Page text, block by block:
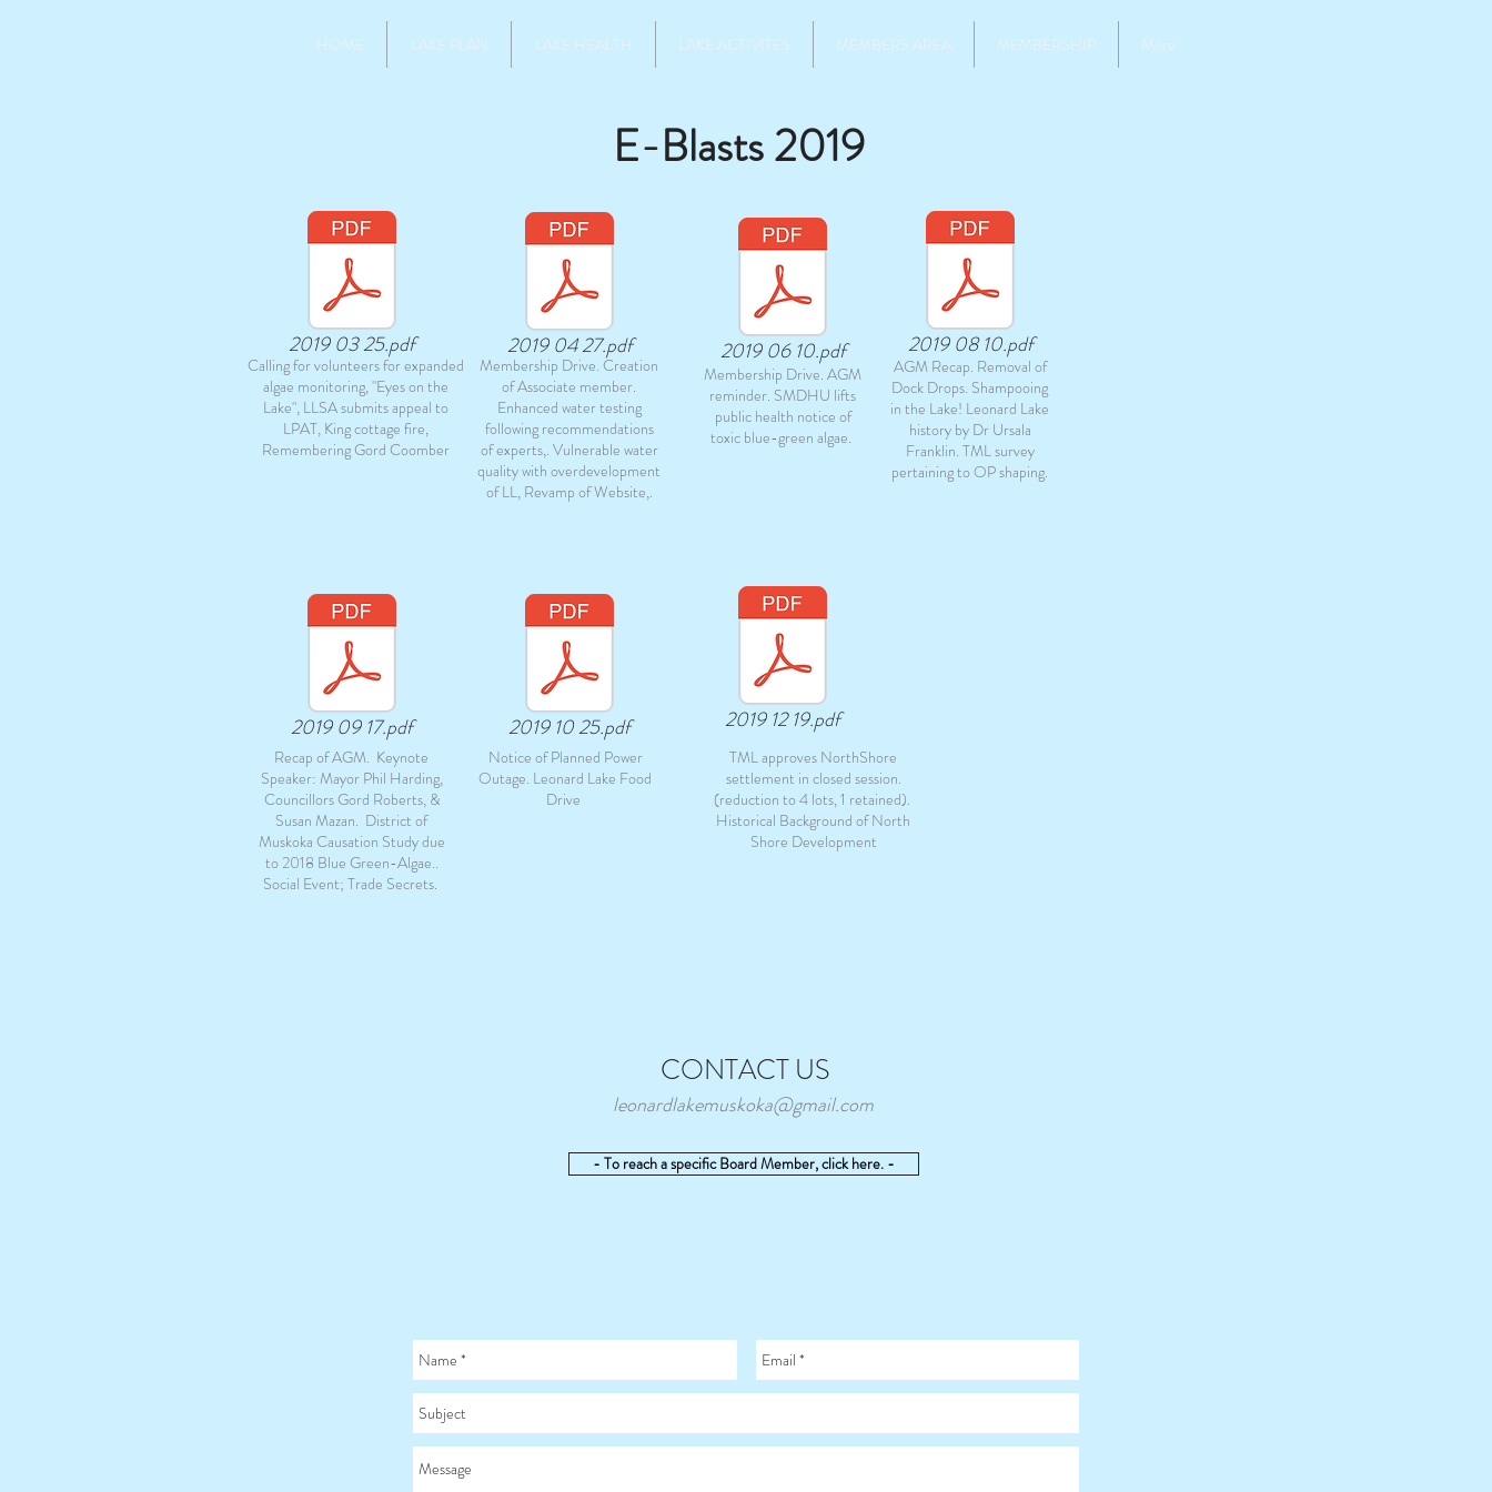
HOME LAKE PLAN LAKE HEALTH LAKE ACTIVITES MEMBERS AREA MEMBERSHIP More
E-Blasts 2019
2019 03 25.pdf
Calling for volunteers for expanded
algae monitoring, "Eyes on the
Lake", LLSA submits appeal to
LPAT, King cottage fire,
Remembering Gord Coomber
2019 04 27.pdf
Membership Drive. Creation
of Associate member.
Enhanced water testing
following recommendations
of experts,. Vulnerable water
quality with overdevelopment
of LL, Revamp of Website,.
Membership Drive. AGM
reminder. SMDHU lifts
public health notice of
toxic blue-green algae.
2019 06 10.pdf 2019 08 10.pdf
AGM Recap. Removal of
Dock Drops. Shampooing
in the Lake! Leonard Lake
history by Dr Ursala
Franklin. TML survey
pertaining to OP shaping.
2019 09 17.pdf
Recap of AGM. Keynote
Speaker: Mayor Phil Harding,
Councillors Gord Roberts, &
Susan Mazan. District of
Muskoka Causation Study due
to 2018 Blue Green-Algae..
Social Event; Trade Secrets.
2019 10 25.pdf
Notice of Planned Power
Outage. Leonard Lake Food
Drive
2019 12 19.pdf
TML approves NorthShore
settlement in closed session.
(reduction to 4 lots, 1 retained).
Historical Background of North
Shore Development
CONTACT US
leonardlakemuskoka@gmail.com
- To reach a specific Board Member, click here. -